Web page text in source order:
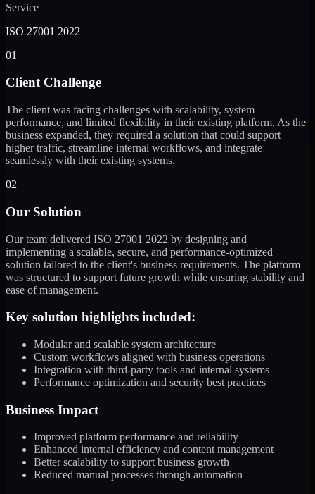
Service
ISO 27001 2022
01
Client Challenge
The client was facing challenges with scalability, system
performance, and limited flexibility in their existing platform. As the
business expanded, they required a solution that could support
higher traffic, streamline internal workflows, and integrate
seamlessly with their existing systems.
02
Our Solution
Our team delivered ISO 27001 2022 by designing and
implementing a scalable, secure, and performance-optimized
solution tailored to the client's business requirements. The platform
was structured to support future growth while ensuring stability and
ease of management.
Key solution highlights included:
Modular and scalable system architecture
Custom workflows aligned with business operations
Integration with third-party tools and internal systems
Performance optimization and security best practices
Business Impact
Improved platform performance and reliability
Enhanced internal efficiency and content management
Better scalability to support business growth
Reduced manual processes through automation